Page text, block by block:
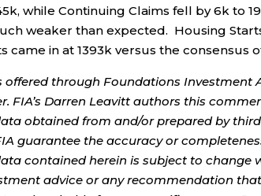
while Continuing Claims fell by 6k to
weaker than expected. Housing
came in at 1393k versus the consensus of
through Foundations Investment
FIA’s Darren Leavitt authors this
obtained from and/or prepared by
guarantee the accuracy or
contained herein is subject to change
advice or any recommendation